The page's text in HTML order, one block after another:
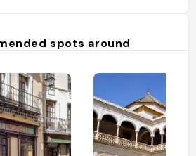
spots around